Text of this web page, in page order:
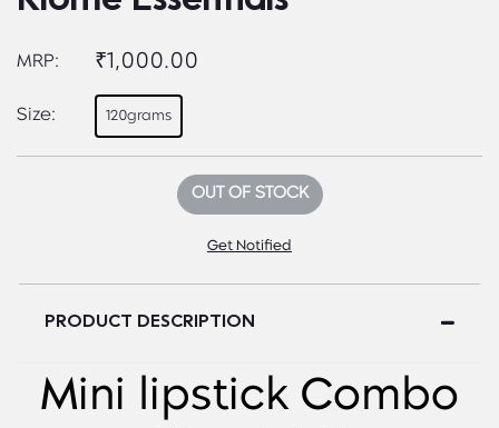
MRP: ₹1,000.00
Size: 120grams
OUT OF STOCK
Get Notified
PRODUCT DESCRIPTION
Mini lipstick Combo